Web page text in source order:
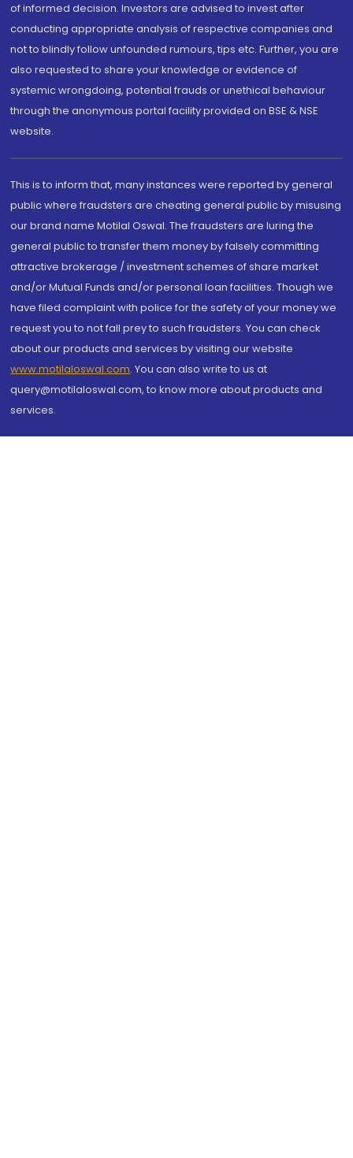
of informed decision. Investors are advised to invest after
conducting appropriate analysis of respective companies and
not to blindly follow unfounded rumours, tips etc. Further, you are
also requested to share your knowledge or evidence of
systemic wrongdoing, potential frauds or unethical behaviour
through the anonymous portal facility provided on BSE & NSE
website.
This is to inform that, many instances were reported by general
public where fraudsters are cheating general public by misusing
our brand name Motilal Oswal. The fraudsters are luring the
general public to transfer them money by falsely committing
attractive brokerage / investment schemes of share market
and/or Mutual Funds and/or personal loan facilities. Though we
have filed complaint with police for the safety of your money we
request you to not fall prey to such fraudsters. You can check
about our products and services by visiting our website
www.motilaloswal.com. You can also write to us at
query@motilaloswal.com, to know more about products and
services.